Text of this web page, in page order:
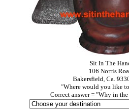
Sit In The
106 Norris
Bakersfield, Ca.
"Where would you like
Correct answer = "Why in